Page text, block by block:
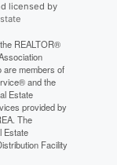
licensed by
REALTOR®
are members of
and the
Estate
provided by
The
Estate
Facility